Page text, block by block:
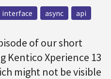
interface async api
of our short
Kentico Xperience 13
might not be visible